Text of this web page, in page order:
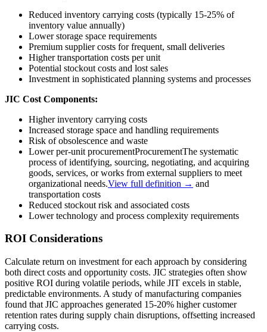
Reduced inventory carrying costs (typically 15-25% of
inventory value annually)
Lower storage space requirements
Premium supplier costs for frequent, small deliveries
Higher transportation costs per unit
Potential stockout costs and lost sales
Investment in sophisticated planning systems and processes
JIC Cost Components:
Higher inventory carrying costs
Increased storage space and handling requirements
Risk of obsolescence and waste
Lower per-unit procurementProcurementThe systematic
process of identifying, sourcing, negotiating, and acquiring
goods, services, or works from external suppliers to meet
organizational needs.View full definition → and
transportation costs
Reduced stockout risk and associated costs
Lower technology and process complexity requirements
ROI Considerations
Calculate return on investment for each approach by considering
both direct costs and opportunity costs. JIC strategies often show
positive ROI during volatile periods, while JIT excels in stable,
predictable environments. A study of manufacturing companies
found that JIC approaches generated 15-20% higher customer
retention rates during supply chain disruptions, offsetting increased
carrying costs.